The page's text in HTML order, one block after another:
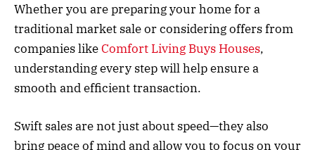
Whether you are preparing your home for a
traditional market sale or considering offers from
companies likeComfort Living Buys Houses,
understanding every step will help ensure a
smooth and efficient transaction.
Swift sales are not just about speed—they also
bring peace of mind and allow you to focus on your